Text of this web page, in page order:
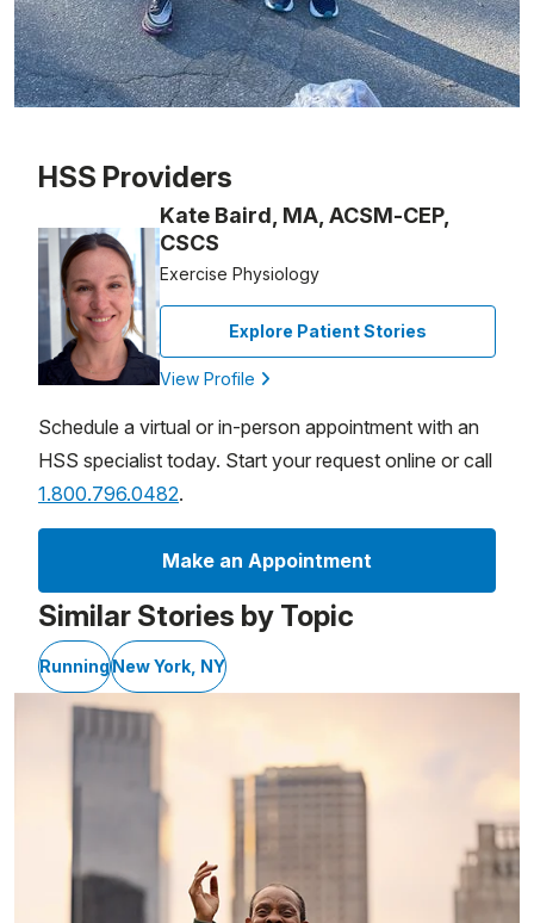
HSS Providers
Kate Baird, MA, ACSM-CEP,
CSCS
Exercise Physiology
Explore Patient Stories
View Profile
Schedule a virtual or in-person appointment with an
HSS specialist today. Start your request online or call
1.800.796.0482.
Make an Appointment
Similar Stories by Topic
RunningNew York, NY